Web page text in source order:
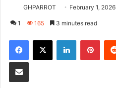
GHPARROT February 1, 2026
1 165 3 minutes read